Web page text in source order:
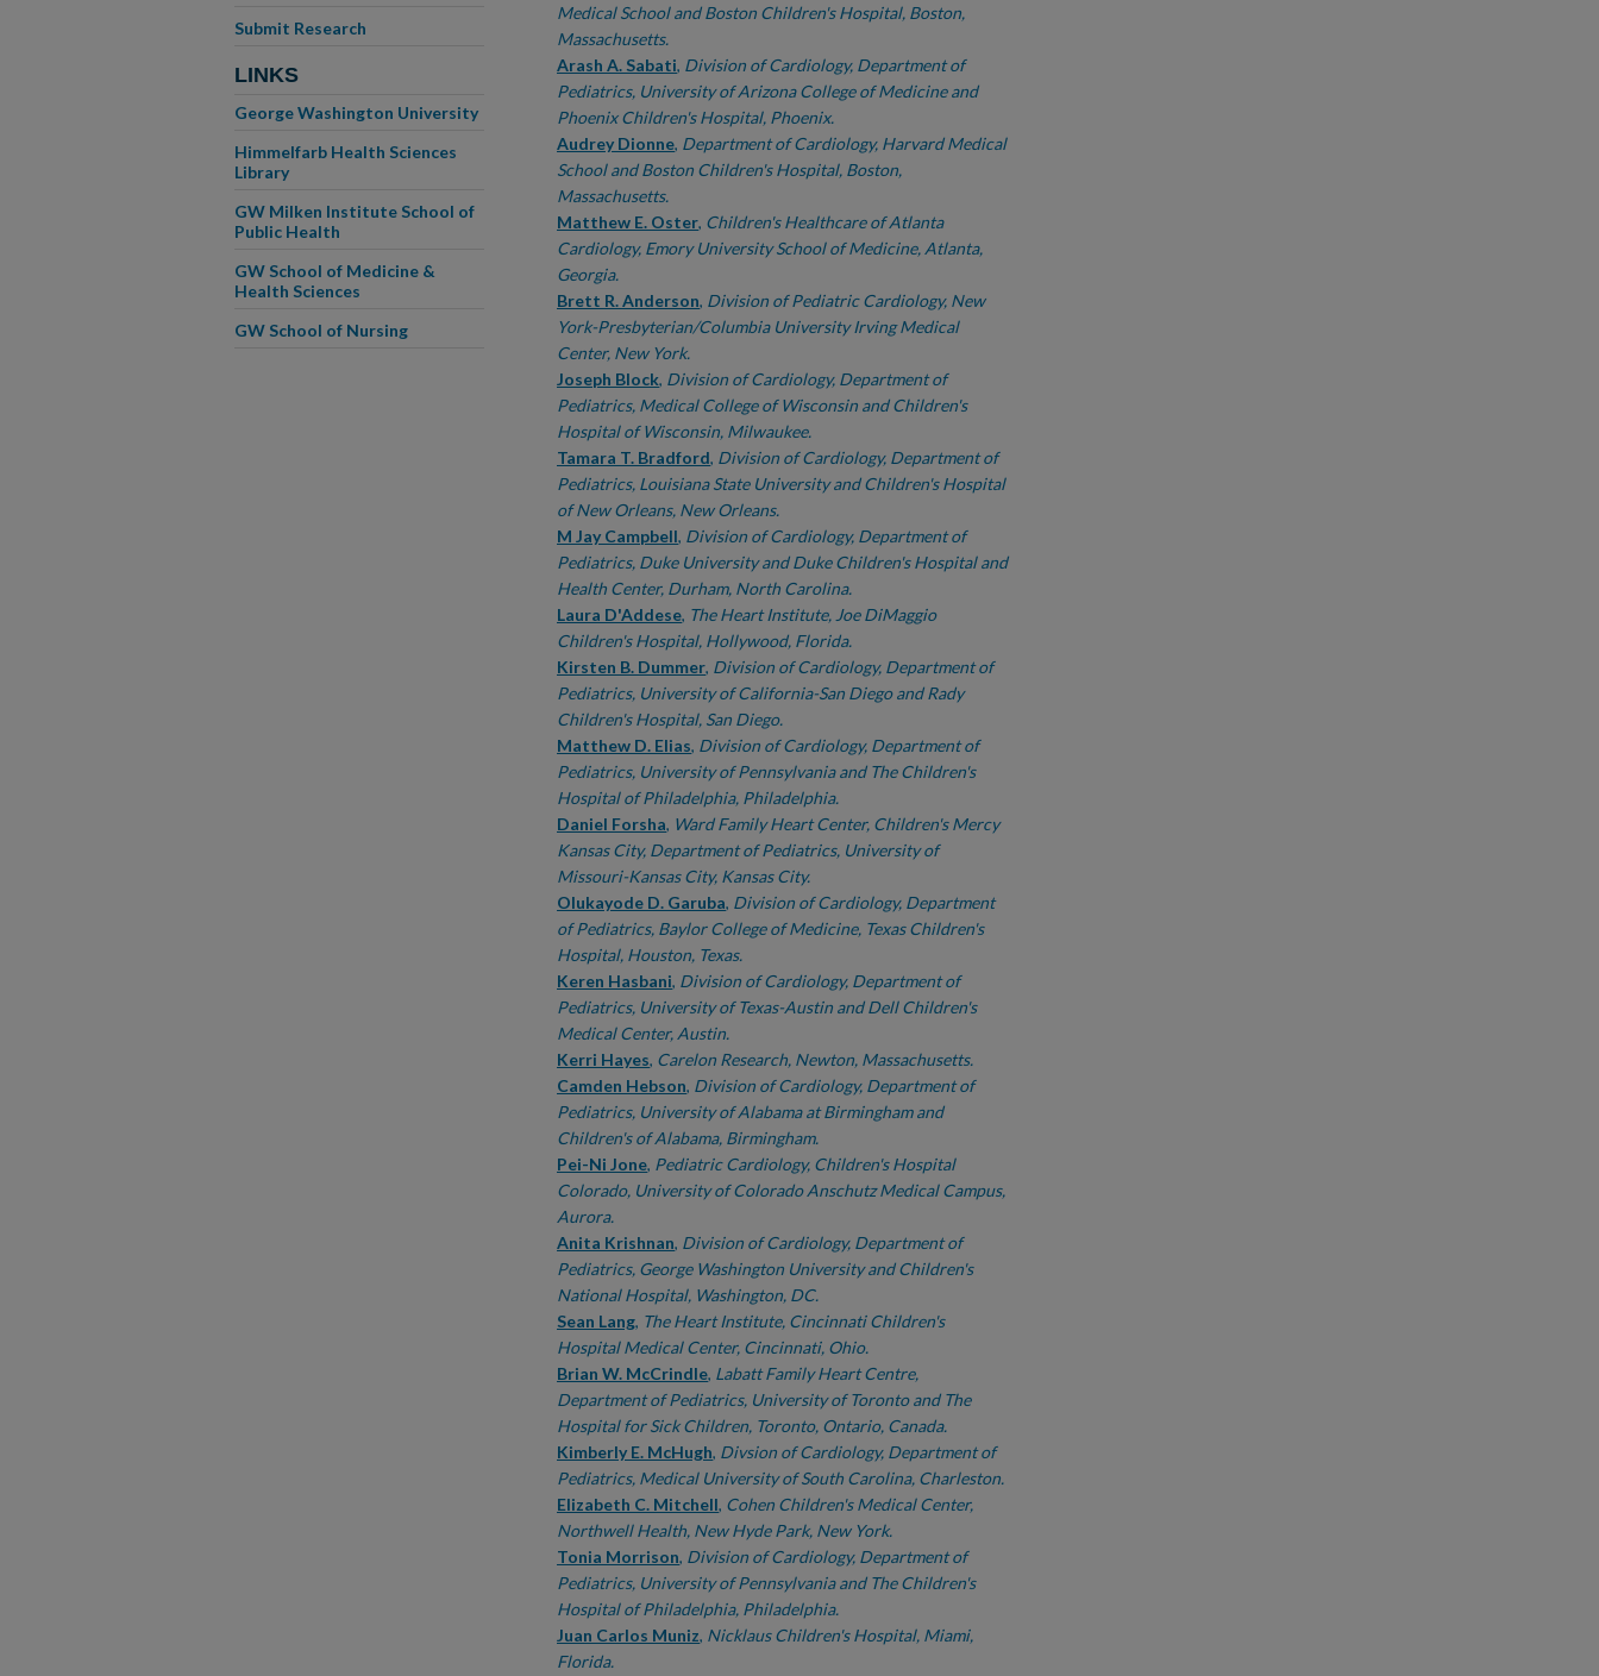
Medical School and Boston Children's Hospital, Boston,
Massachusetts.
Arash A. Sabati, Division of Cardiology, Department of
Pediatrics, University of Arizona College of Medicine and
Phoenix Children's Hospital, Phoenix.
Audrey Dionne, Department of Cardiology, Harvard Medical
School and Boston Children's Hospital, Boston,
Massachusetts.
Matthew E. Oster, Children's Healthcare of Atlanta
Cardiology, Emory University School of Medicine, Atlanta,
Georgia.
Brett R. Anderson, Division of Pediatric Cardiology, New
York-Presbyterian/Columbia University Irving Medical
Center, New York.
Joseph Block, Division of Cardiology, Department of
Pediatrics, Medical College of Wisconsin and Children's
Hospital of Wisconsin, Milwaukee.
Tamara T. Bradford, Division of Cardiology, Department of
Pediatrics, Louisiana State University and Children's Hospital
of New Orleans, New Orleans.
M Jay Campbell, Division of Cardiology, Department of
Pediatrics, Duke University and Duke Children's Hospital and
Health Center, Durham, North Carolina.
Laura D'Addese, The Heart Institute, Joe DiMaggio
Children's Hospital, Hollywood, Florida.
Kirsten B. Dummer, Division of Cardiology, Department of
Pediatrics, University of California-San Diego and Rady
Children's Hospital, San Diego.
Matthew D. Elias, Division of Cardiology, Department of
Pediatrics, University of Pennsylvania and The Children's
Hospital of Philadelphia, Philadelphia.
Daniel Forsha, Ward Family Heart Center, Children's Mercy
Kansas City, Department of Pediatrics, University of
Missouri-Kansas City, Kansas City.
Olukayode D. Garuba, Division of Cardiology, Department
of Pediatrics, Baylor College of Medicine, Texas Children's
Hospital, Houston, Texas.
Keren Hasbani, Division of Cardiology, Department of
Pediatrics, University of Texas-Austin and Dell Children's
Medical Center, Austin.
Kerri Hayes, Carelon Research, Newton, Massachusetts.
Camden Hebson, Division of Cardiology, Department of
Pediatrics, University of Alabama at Birmingham and
Children's of Alabama, Birmingham.
Pei-Ni Jone, Pediatric Cardiology, Children's Hospital
Colorado, University of Colorado Anschutz Medical Campus,
Aurora.
Anita Krishnan, Division of Cardiology, Department of
Pediatrics, George Washington University and Children's
National Hospital, Washington, DC.
Sean Lang, The Heart Institute, Cincinnati Children's
Hospital Medical Center, Cincinnati, Ohio.
Brian W. McCrindle, Labatt Family Heart Centre,
Department of Pediatrics, University of Toronto and The
Hospital for Sick Children, Toronto, Ontario, Canada.
Kimberly E. McHugh, Divsion of Cardiology, Department of
Pediatrics, Medical University of South Carolina, Charleston.
Elizabeth C. Mitchell, Cohen Children's Medical Center,
Northwell Health, New Hyde Park, New York.
Tonia Morrison, Division of Cardiology, Department of
Pediatrics, University of Pennsylvania and The Children's
Hospital of Philadelphia, Philadelphia.
Juan Carlos Muniz, Nicklaus Children's Hospital, Miami,
Florida.
Submit Research
LINKS
George Washington University
Himmelfarb Health Sciences
Library
GW Milken Institute School of
Public Health
GW School of Medicine &
Health Sciences
GW School of Nursing